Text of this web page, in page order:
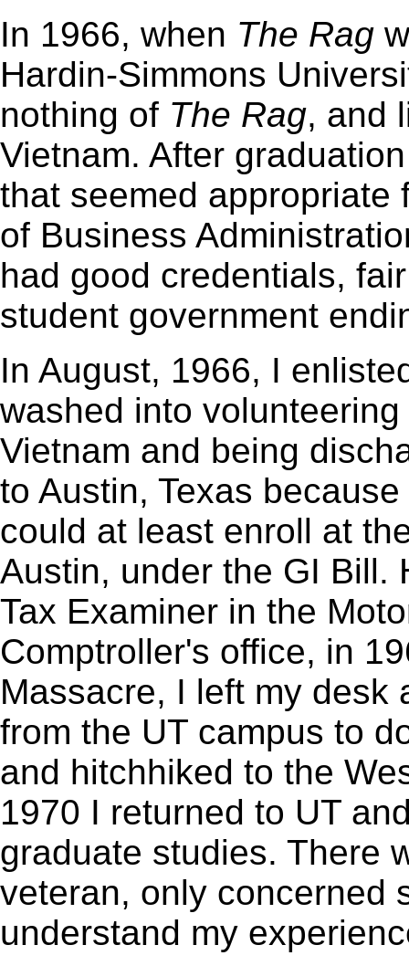
In 1966, when The Rag
Hardin-Simmons
nothing of The Rag, and
Vietnam. After
that seemed appropriate
of Business
had good credentials,
student government
In August, 1966, I
washed into
Vietnam and being
to Austin, Texas
could at least enroll at
Austin, under the GI Bill.
Tax Examiner in the
Comptroller's office, in
Massacre, I left my desk
from the UT campus to
and hitchhiked to the
1970 I returned to UT
graduate studies. There
veteran, only concerned
understand my